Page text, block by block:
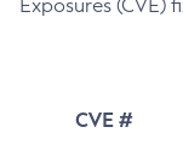
Exposures (CVE)
CVE #